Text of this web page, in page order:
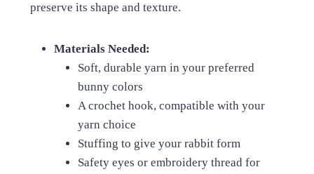
preserve its shape and texture.
Materials Needed:
Soft, durable yarn in your preferred
bunny colors
A crochet hook, compatible with your
yarn choice
Stuffing to give your rabbit form
Safety eyes or embroidery thread for